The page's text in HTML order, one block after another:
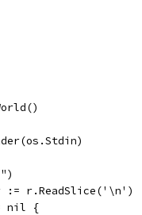
:= r.ReadSlice('\n')
nil {